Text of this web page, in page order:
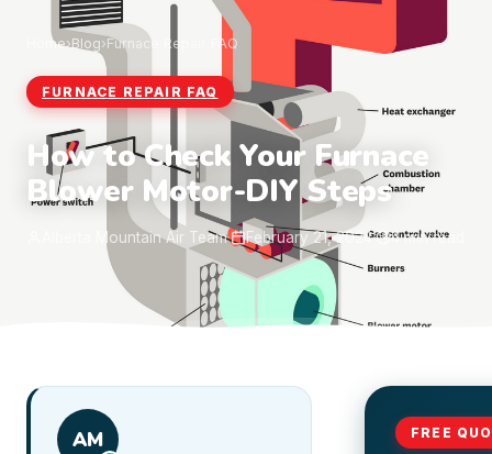
Home›Blog›Furnace Repair FAQ
FURNACE REPAIR FAQ
How to Check Your Furnace
Blower Motor-DIY Steps
Alberta Mountain Air Team· February 21, 2024· 4 min read
AM FREE